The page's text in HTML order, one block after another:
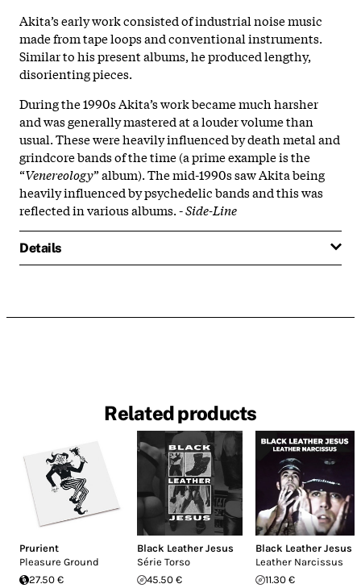
Akita’s early work consisted of industrial noise music
made from tape loops and conventional instruments.
Similar to his present albums, he produced lengthy,
disorienting pieces.
During the 1990s Akita’s work became much harsher
and was generally mastered at a louder volume than
usual. These were heavily influenced by death metal and
grindcore bands of the time (a prime example is the
“Venereology” album). The mid-1990s saw Akita being
heavily influenced by psychedelic bands and this was
reflected in various albums. -Side-Line
Details
Related products
Prurient
Pleasure Ground
27.50 €
Black Leather Jesus
Série Torso
45.50 €
Black Leather Jesus
Leather Narcissus
11.30 €